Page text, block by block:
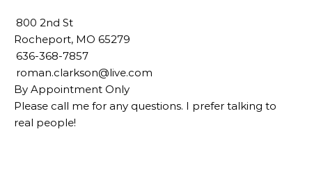
800 2nd St
Rocheport, MO 65279
636-368-7857
roman.clarkson@live.com
By Appointment Only
Please call me for any questions. I prefer talking to
real people!